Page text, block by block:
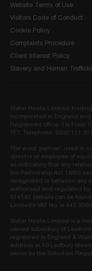
Website Terms of Use
Visitors Code of Conduct
Cookie Policy
Complaints Procedure
Client Interest Policy
Slavery and Human
Slater Heelis Limited,
incorporated in England
Registered office: 1st Floor,
7FT. Telephone: 0330 111
The word ‘partner’, used in
director or employee of
as indicating that any
the Partnership Act 1890)
designated or between any
authorised and regulated by
814145 (details can be found
Limited’s VAT No. is 442
Slater Heelis Limited is a
owned subsidiary of
registered in England &
address at 10 Ledbury
owner by the Solicitors